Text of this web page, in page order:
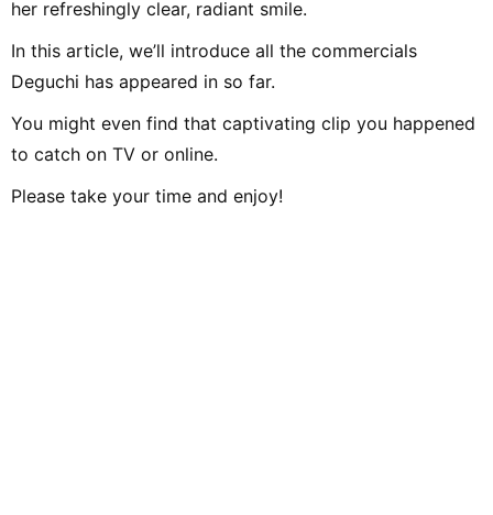
her refreshingly clear, radiant smile.
In this article, we’ll introduce all the commercials
Deguchi has appeared in so far.
You might even find that captivating clip you happened
to catch on TV or online.
Please take your time and enjoy!